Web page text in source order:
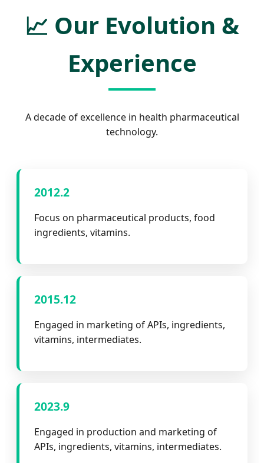
📈 Our Evolution &
Experience
A decade of excellence in health pharmaceutical
technology.
2012.2
Focus on pharmaceutical products, food
ingredients, vitamins.
2015.12
Engaged in marketing of APIs, ingredients,
vitamins, intermediates.
2023.9
Engaged in production and marketing of
APIs, ingredients, vitamins, intermediates.